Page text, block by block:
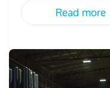
Read more